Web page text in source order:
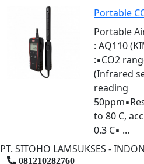
Portable
Portable
: AQ110
:▪CO2
(Infrared
reading
to 80 C,
0.3 C▪ ...
PT. SITOHO LAMSUKSES -
081210282760